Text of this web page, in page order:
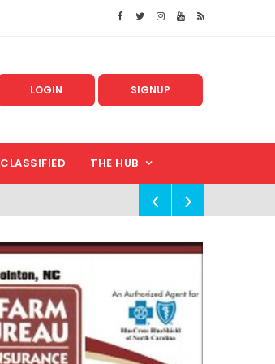
LOGIN SIGNUP
CLASSIFIED THE HUB